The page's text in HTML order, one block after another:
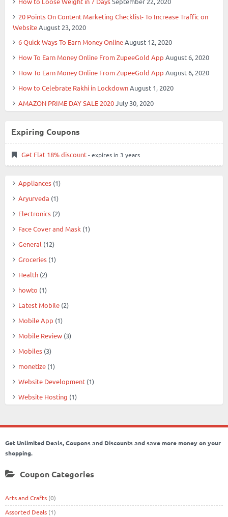
20 Points On Content Marketing Checklist- To Increase Traffic on
WebsiteAugust 23, 2020
6 Quick Ways To Earn Money OnlineAugust 12, 2020
How To Earn Money Online From ZupeeGold App August 6, 2020
How To Earn Money Online From ZupeeGold App August 6, 2020
How to Celebrate Rakhi in LockdownAugust 1, 2020
AMAZON PRIME DAY SALE 2020July 30, 2020
Expiring Coupons
Get Flat 18% discount- expires in 3 years
Appliances (1)
Aryurveda (1)
Electronics (2)
Face Cover and Mask (1)
General (12)
Groceries (1)
Health (2)
howto (1)
Latest Mobile (2)
Mobile App (1)
Mobile Review (3)
Mobiles (3)
monetize (1)
Website Development (1)
Website Hosting (1)
Get Unlimited Deals, Coupons and Discounts and save more money on your
shopping.
Coupon Categories
Arts and Crafts (0)
Assorted Deals (1)